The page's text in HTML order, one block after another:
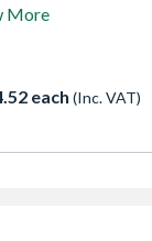
840mm x
hook locks,
and glazing
More
each (Inc. VAT)